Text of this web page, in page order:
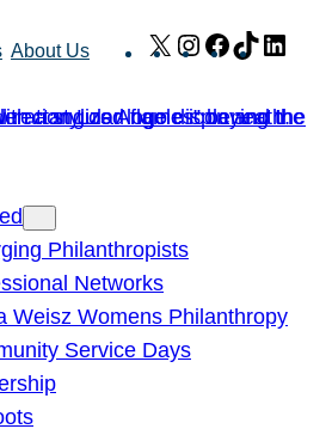
About Us X Instagram
Facebook
TikTok
Philanthropists
Networks
Weisz Womens Philanthropy
Service Days